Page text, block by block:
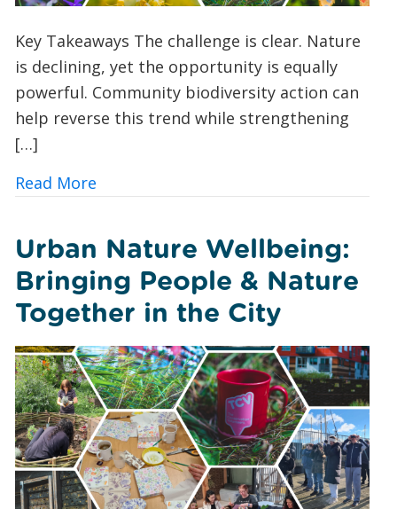
Key Takeaways The challenge is clear. Nature
is declining, yet the opportunity is equally
powerful. Community biodiversity action can
help reverse this trend while strengthening
[…]
Read Moreabout 10 Ways UK Councils and
Urban Nature Wellbeing:
Bringing People & Nature
Together in the City